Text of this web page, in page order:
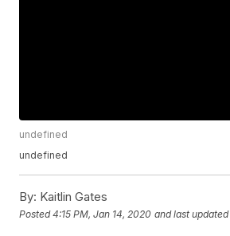
undefined
undefined
By: Kaitlin Gates
Posted4:15 PM, Jan 14, 2020 and last updated